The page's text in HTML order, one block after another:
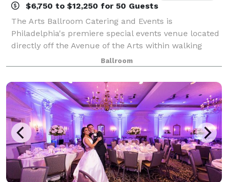
$6,750 to $12,250 for 50 Guests
The Arts Ballroom Catering and Events is
Philadelphia's premiere special events venue located
directly off the Avenue of the Arts within walking
distance to the Pennsylvania Convention Center. This
all-inclusive venue is where cultural soph
Ballroom